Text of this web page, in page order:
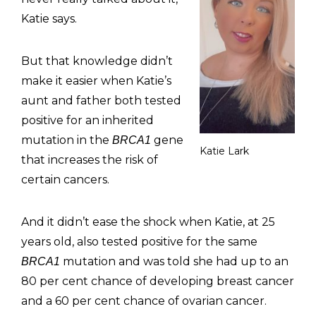
Katie Lark
Katie says.
But that knowledge didn’t
make it easier when Katie’s
aunt and father both tested
positive for an inherited
mutation in the BRCA1 gene
that increases the risk of
certain cancers.
And it didn’t ease the shock when Katie, at 25
years old, also tested positive for the same
BRCA1 mutation and was told she had up to an
80 per cent chance of developing breast cancer
and a 60 per cent chance of ovarian cancer.